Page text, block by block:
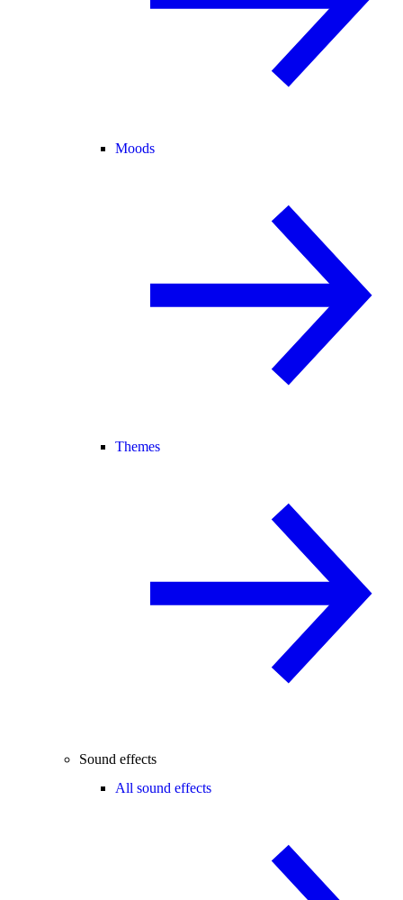
Moods
Themes
Sound effects
All sound effects